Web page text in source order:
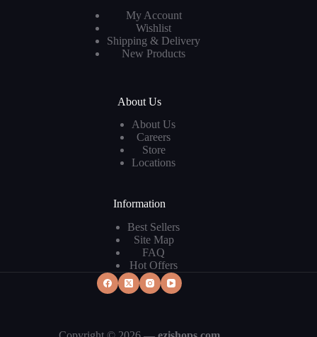
My Account
Wishlist
Shipping & Delivery
New Products
About Us
About Us
Careers
Store
Locations
Information
Best Sellers
Site Map
FAQ
Hot Offers